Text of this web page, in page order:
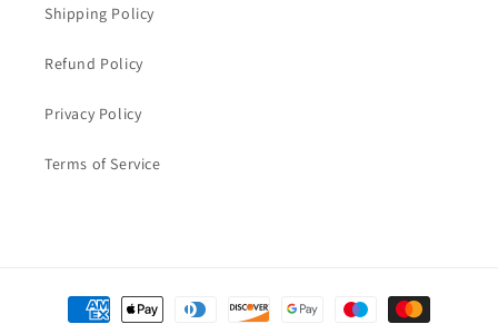
Shipping Policy
Refund Policy
Privacy Policy
Terms of Service
Payment
methods